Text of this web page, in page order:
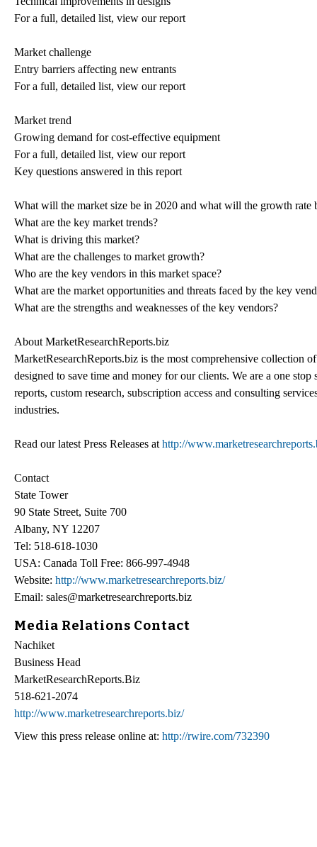
For a full, detailed list, view our report
Market challenge
Entry barriers affecting new entrants
For a full, detailed list, view our report
Market trend
Growing demand for cost-effective equipment
For a full, detailed list, view our report
Key questions answered in this report
What will the market size be in 2020 and what will the growth rate
What are the key market trends?
What is driving this market?
What are the challenges to market growth?
Who are the key vendors in this market space?
What are the market opportunities and threats faced by the key
What are the strengths and weaknesses of the key vendors?
About MarketResearchReports.biz
MarketResearchReports.biz is the most comprehensive collection
designed to save time and money for our clients. We are a one
reports, custom research, subscription access and consulting
industries.
Read our latest Press Releases at http://
Contact
State Tower
90 State Street, Suite 700
Albany, NY 12207
Tel: 518-618-1030
USA: Canada Toll Free: 866-997-4948
Website: http://www.marketresearchreports.biz/
Email: sales@marketresearchreports.biz
Media Relations Contact
Nachiket
Business Head
MarketResearchReports.Biz
518-621-2074
http://www.marketresearchreports.biz/
View this press release online at: http://rwire.com/732390